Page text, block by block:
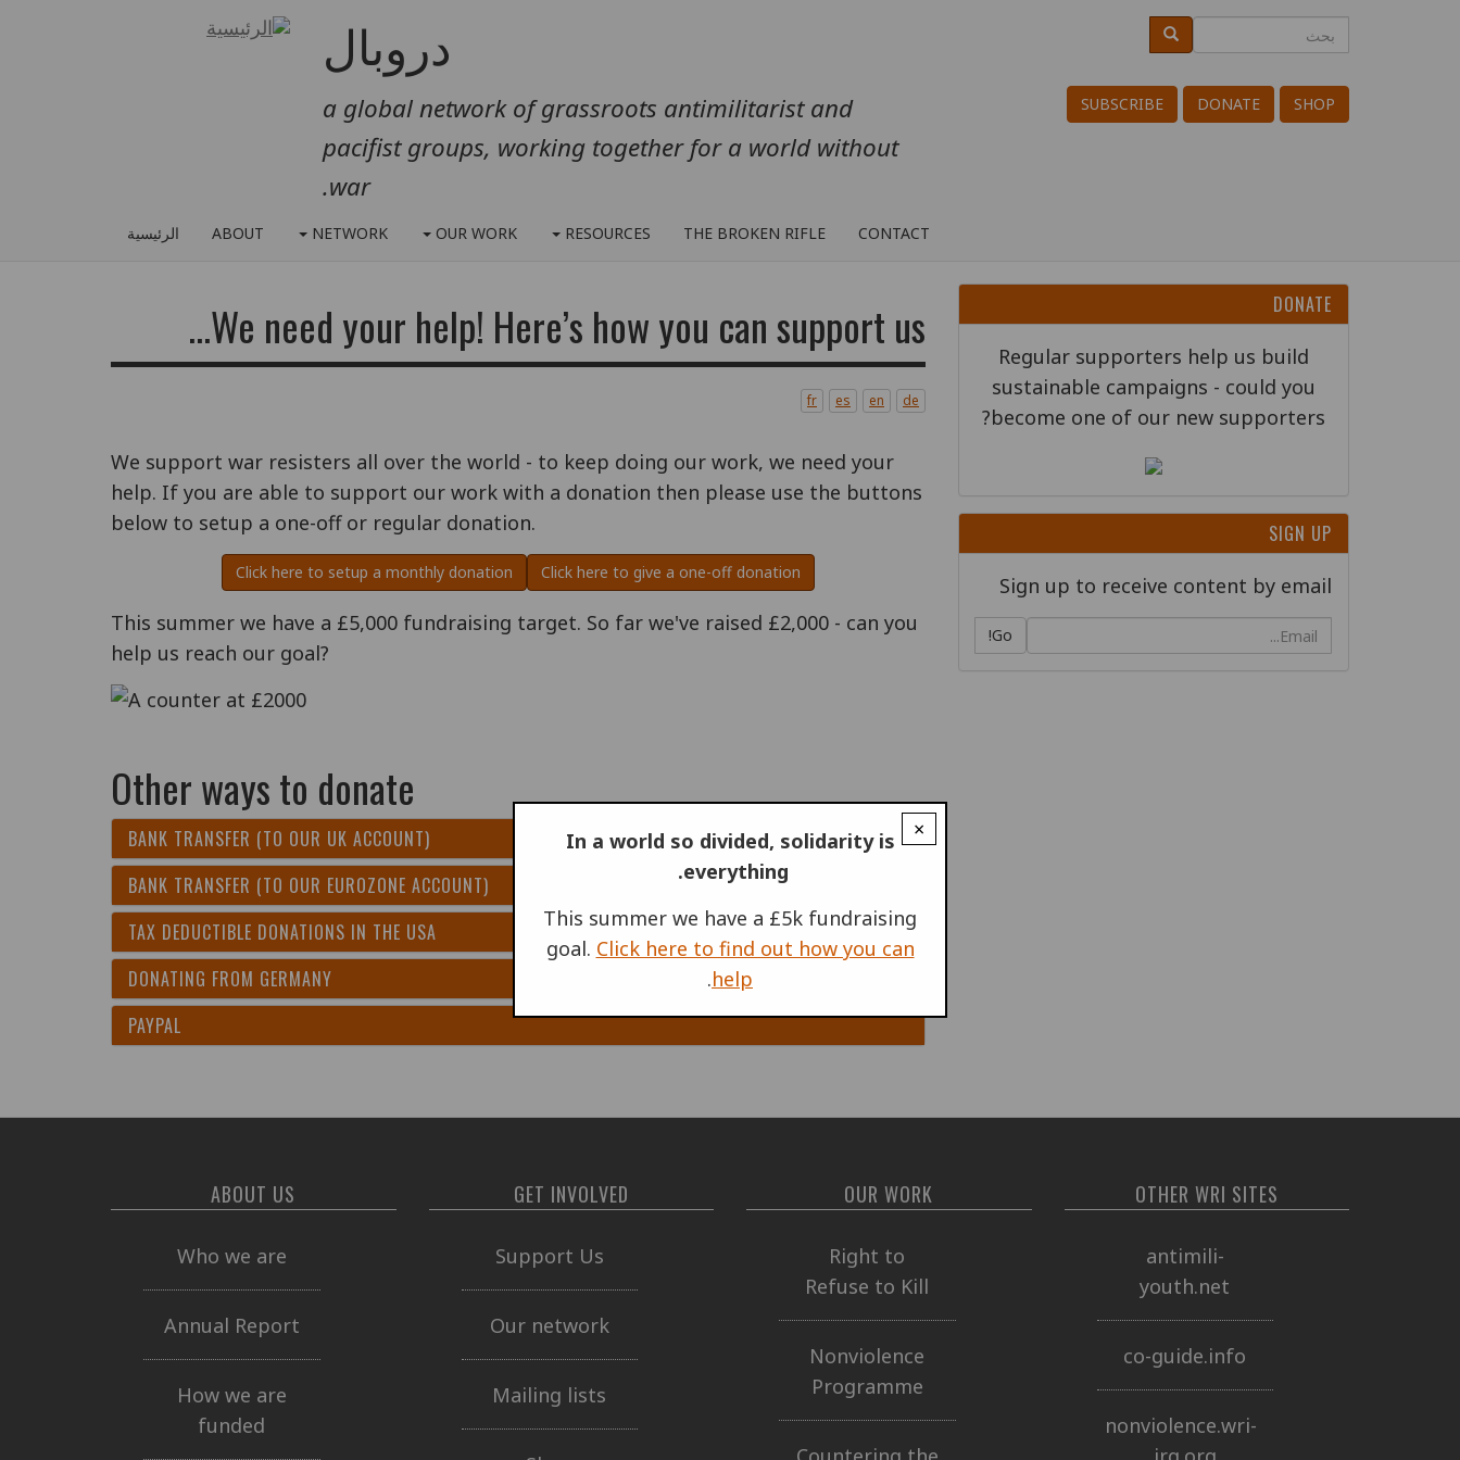
دروبال
a global network of grassroots antimilitarist and
pacifist groups, working together for a world without
war.
Search
بحث بحث
SHOP
DONATE
SUBSCRIBE
الرئيسية ABOUT NETWORK OUR WORK RESOURCES THE BROKEN RIFLE CONTACT
We need your help! Here’s how you can support us...
de
en
es
fr
We support war resisters all over the world - to keep doing our work, we need your
help. If you are able to support our work with a donation then please use the buttons
below to setup a one-off or regular donation.
Click here to setup a monthly donation Click here to give a one-off donation
This summer we have a £5,000 fundraising target. So far we've raised £2,000 - can you
help us reach our goal?
Other ways to donate
BANK TRANSFER (TO OUR UK ACCOUNT)
BANK TRANSFER (TO OUR EUROZONE ACCOUNT)
TAX DEDUCTIBLE DONATIONS IN THE USA
DONATING FROM GERMANY
PAYPAL
×
In a world so divided, solidarity is
everything.
This summer we have a £5k fundraising
goal. Click here to find out how you can
help
.
DONATE
Regular supporters help us build
sustainable campaigns - could you
become one of our new supporters?
SIGN UP
Sign up to receive content by email
Go!
ABOUT US
Who we are
Annual Report
How we are
funded
GET INVOLVED
Support Us
Our network
Mailing lists
OUR WORK
Right to
Refuse to Kill
Nonviolence
Programme
OTHER WRI SITES
antimili-
youth.net
co-guide.info
nonviolence.wri-